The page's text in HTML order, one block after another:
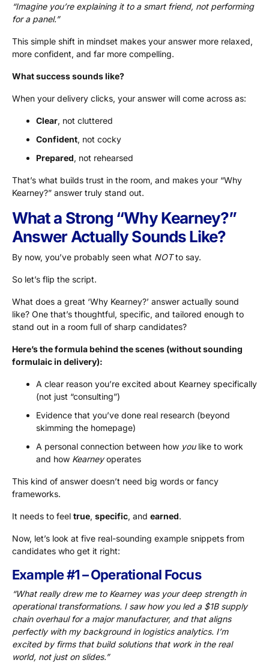
“Imagine you’re explaining it to a smart friend, not performing
for a panel.”
This simple shift in mindset makes your answer more relaxed,
more confident, and far more compelling.
What success sounds like?
When your delivery clicks, your answer will come across as:
Clear, not cluttered
Confident, not cocky
Prepared, not rehearsed
That’s what builds trust in the room, and makes your “Why
Kearney?” answer truly stand out.
What a Strong “Why Kearney?”
Answer Actually Sounds Like?
By now, you’ve probably seen what NOTto say.
So let’s flip the script.
What does a great ‘Why Kearney?’ answer actually sound
like? One that’s thoughtful, specific, and tailored enough to
stand out in a room full of sharp candidates?
Here’s the formula behind the scenes (without sounding
formulaic in delivery):
A clear reason you’re excited about Kearney specifically
(not just “consulting”)
Evidence that you’ve done real research (beyond
skimming the homepage)
A personal connection between how youlike to work
and how Kearneyoperates
This kind of answer doesn’t need big words or fancy
frameworks.
It needs to feel true, specific, and earned.
Now, let’s look at five real-sounding example snippets from
candidates who get it right:
Example #1 – Operational Focus
“What really drew me to Kearney was your deep strength in
operational transformations. I saw how you led a $1B supply
chain overhaul for a major manufacturer, and that aligns
perfectly with my background in logistics analytics. I’m
excited by firms that build solutions that work in the real
world, not just on slides.”